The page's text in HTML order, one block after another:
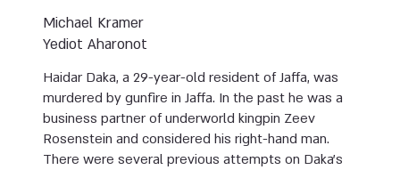
Michael Kramer
Yediot Aharonot
Haidar Daka, a 29-year-old resident of Jaffa, was
murdered by gunfire in Jaffa. In the past he was a
business partner of underworld kingpin Zeev
Rosenstein and considered his right-hand man.
There were several previous attempts on Daka’s